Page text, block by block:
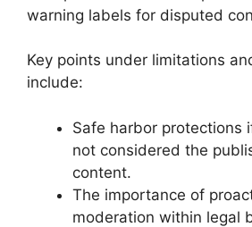
warning labels for disputed
Key points under limitations
include:
Safe harbor protections
not considered the
content.
The importance of
moderation within legal